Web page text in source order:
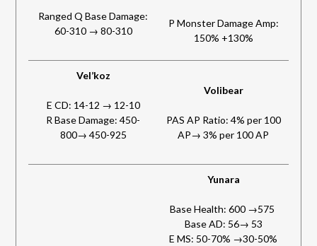
Ranged Q Base Damage:
60-310 → 80-310
P Monster Damage Amp:
150% +130%
Vel’koz
E CD: 14-12 → 12-10
R Base Damage: 450-
800→ 450-925
Volibear
PAS AP Ratio: 4% per 100
AP→ 3% per 100 AP
Yunara
Base Health: 600 →575
Base AD: 56→ 53
E MS: 50-70% →30-50%